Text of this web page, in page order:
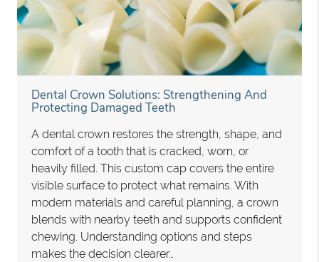
Dental Crown Solutions: Strengthening And
Protecting Damaged Teeth
A dental crown restores the strength, shape, and
comfort of a tooth that is cracked, worn, or
heavily filled. This custom cap covers the entire
visible surface to protect what remains. With
modern materials and careful planning, a crown
blends with nearby teeth and supports confident
chewing. Understanding options and steps
makes the decision clearer…